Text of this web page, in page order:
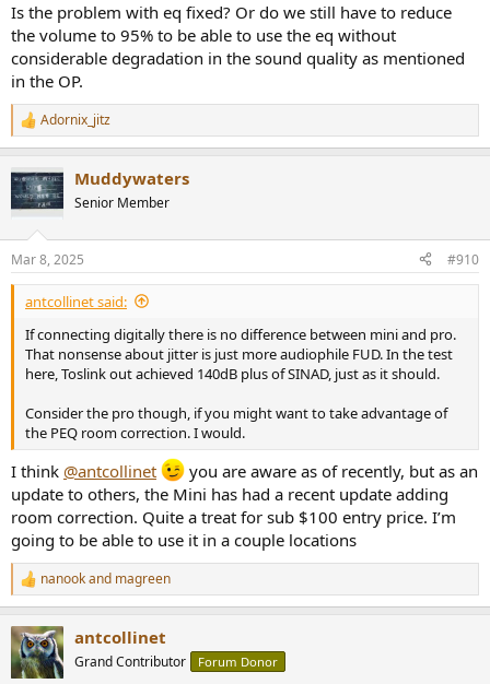
Is the problem with eq fixed? Or do we still have to reduce
the volume to 95% to be able to use the eq without
considerable degradation in the sound quality as mentioned
in the OP.
R
e
c
t
i
s
:
Adornix_jitz
Muddywaters
Senior Member
Mar 8, 2025 #910
antcollinet said:
If connecting digitally there is no difference between mini and pro.
That nonsense about jitter is just more audiophile FUD. In the test
here, Toslink out achieved 140dB plus of SINAD, just as it should.
Consider the pro though, if you might want to take advantage of
the PEQ room correction. I would.
I think @antcollinet
you are aware as of recently, but as an
update to others, the Mini has had a recent update adding
room correction. Quite a treat for sub $100 entry price. I’m
going to be able to use it in a couple locations
R
e
c
t
i
nanookand magreen
antcollinet
Grand Contributor Forum Donor